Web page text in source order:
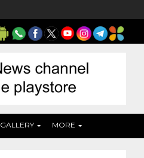
GALLERY MORE